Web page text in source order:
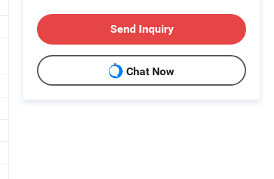
Send Inquiry
Chat Now